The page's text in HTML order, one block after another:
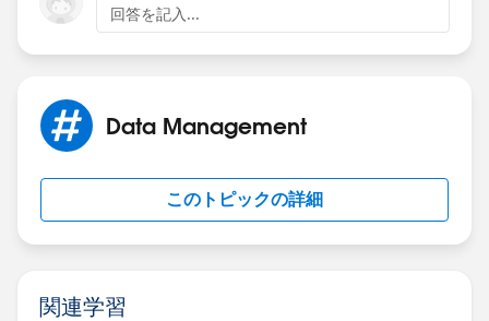
So in my case, if a record is inactive because the date
has not yet arrived, it sets the value value + NOW()
回答を記入...
Data Management
このトピックの詳細
関連学習